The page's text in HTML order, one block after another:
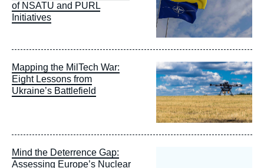
of NSATU and PURL
Initiatives
Mapping the MilTech War:
Eight Lessons from
Ukraine’s Battlefield
Image
principale
Mind the Deterrence Gap:
Assessing Europe’s Nuclear